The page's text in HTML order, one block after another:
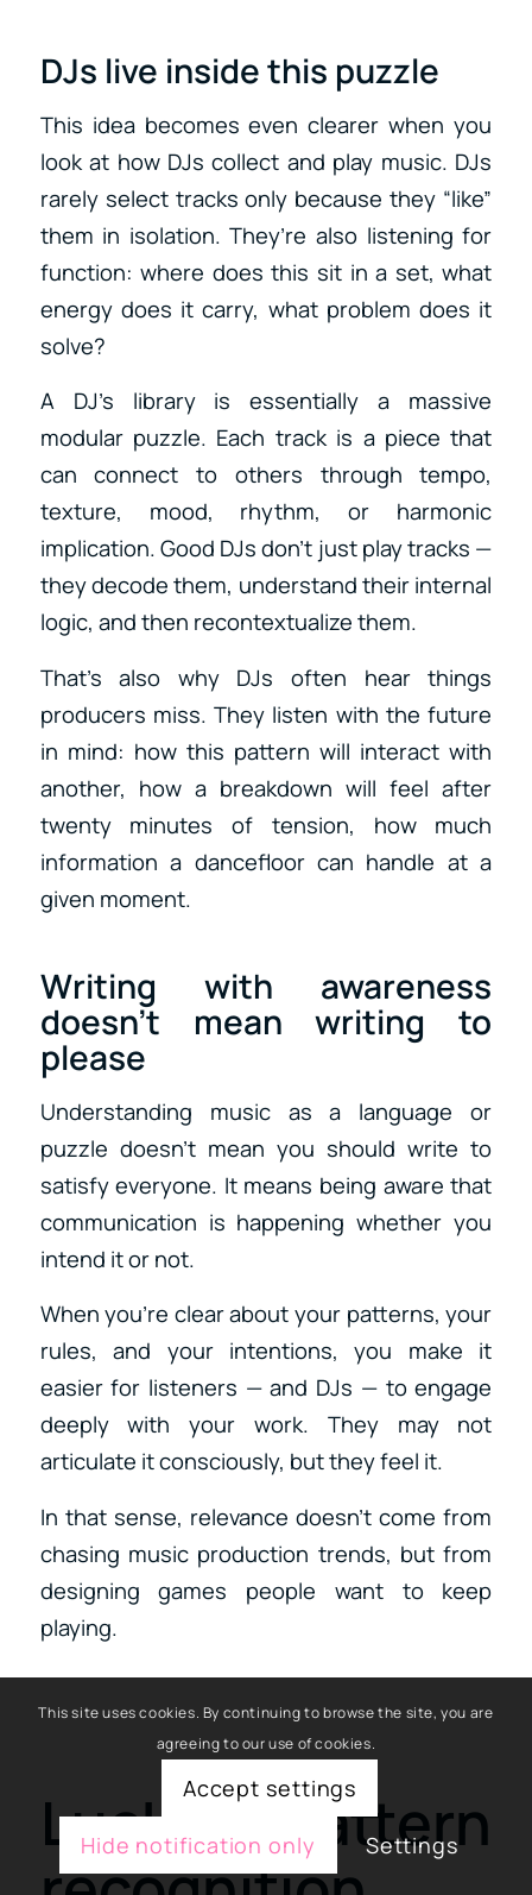
DJs live inside this puzzle
This idea becomes even clearer when you
look at how DJs collect and play music. DJs
rarely select tracks only because they “like”
them in isolation. They’re also listening for
function: where does this sit in a set, what
energy does it carry, what problem does it
solve?
A DJ’s library is essentially a massive
modular puzzle. Each track is a piece that
can connect to others through tempo,
texture, mood, rhythm, or harmonic
implication. Good DJs don’t just play tracks —
they decode them, understand their internal
logic, and then recontextualize them.
That’s also why DJs often hear things
producers miss. They listen with the future
in mind: how this pattern will interact with
another, how a breakdown will feel after
twenty minutes of tension, how much
information a dancefloor can handle at a
given moment.
Writing with awareness
doesn’t mean writing to
please
Understanding music as a language or
puzzle doesn’t mean you should write to
satisfy everyone. It means being aware that
communication is happening whether you
intend it or not.
When you’re clear about your patterns, your
rules, and your intentions, you make it
easier for listeners — and DJs — to engage
deeply with your work. They may not
articulate it consciously, but they feel it.
In that sense, relevance doesn’t come from
chasing music production trends, but from
designing games people want to keep
playing.
Luck, pattern
This site uses cookies. By continuing to browse the site, you are
agreeing to our use of cookies.
Accept settings
Hide notification only
Settings